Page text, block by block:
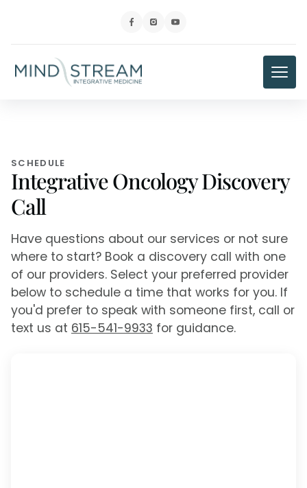
SCHEDULE
Integrative Oncology Discovery
Call
Have questions about our services or not sure
where to start? Book a discovery call with one
of our providers. Select your preferred provider
below to schedule a time that works for you. If
you'd prefer to speak with someone first, call or
text us at 615-541-9933 for guidance.